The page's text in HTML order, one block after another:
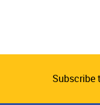
Subscribe